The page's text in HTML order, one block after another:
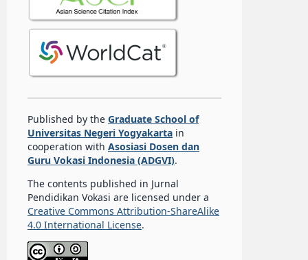
Published by the Graduate School of
Universitas Negeri Yogyakartain
cooperation with Asosiasi Dosen dan
Guru Vokasi Indonesia (ADGVI).
The contents published in Jurnal
Pendidikan Vokasi are licensed under a
Creative Commons Attribution-ShareAlike
4.0 International License.